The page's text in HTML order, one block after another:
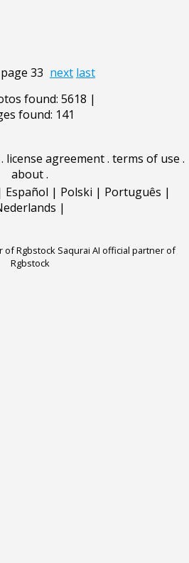
page 33 next last
found: 5618 |
found: 141
. license agreement. terms of use .
about.
Español | Polski | Português |
|
of Rgbstock Saqurai AI official partner of
Rgbstock